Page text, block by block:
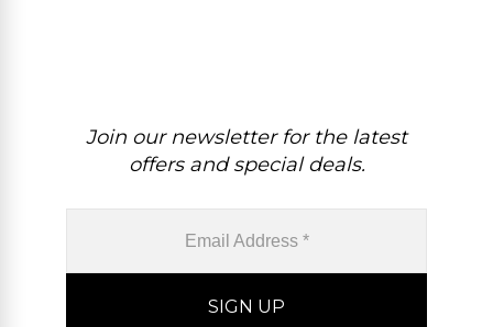
Join our newsletter for the latest
offers and special deals.